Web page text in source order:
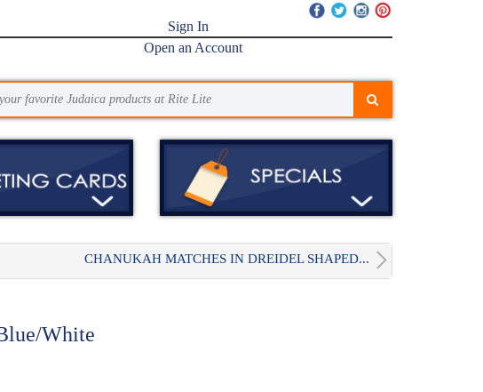
Sign In
Open an Account
CHANUKAH MATCHES IN DREIDEL SHAPED...
White